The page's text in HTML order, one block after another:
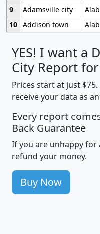
9
Adamsville city
10 Addison town
YES! I want a
City Report
Prices start at just
receive your data as
Every report
Back Guarantee
If you are unhappy for
refund your money.
Buy Now